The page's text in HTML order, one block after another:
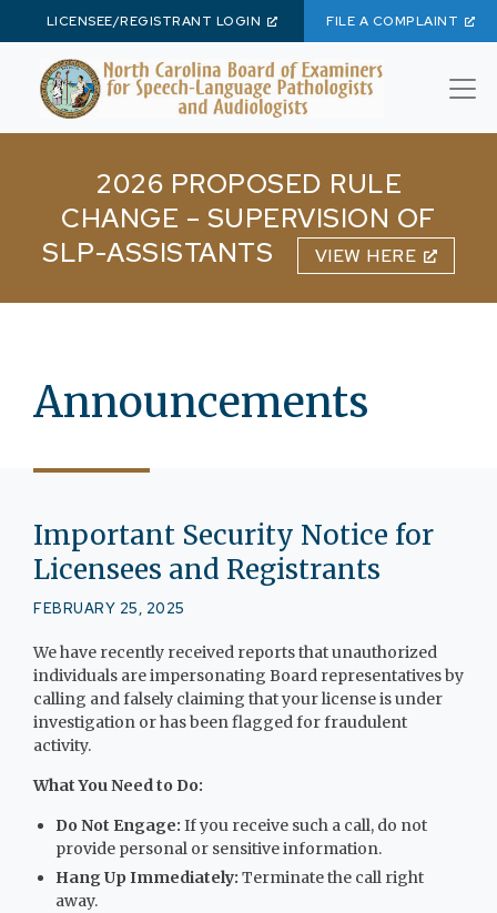
Skip to main content
LICENSEE/REGISTRANT LOGIN FILE A COMPLAINT
2026 PROPOSED RULE
CHANGE – SUPERVISION OF
SLP-ASSISTANTS
VIEW HERE
Announcements
Important Security Notice for
Licensees and Registrants
FEBRUARY 25, 2025
We have recently received reports that unauthorized
individuals are impersonating Board representatives by
calling and falsely claiming that your license is under
investigation or has been flagged for fraudulent
activity.
What You Need to Do:
Do Not Engage: If you receive such a call, do not
provide personal or sensitive information.
Hang Up Immediately: Terminate the call right
away.